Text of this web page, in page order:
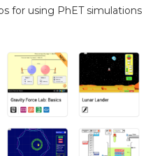
for using PhET simulations